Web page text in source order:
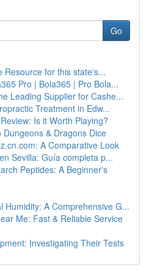
Go
Resource for this state's...
Pro | Bola365 | Pro Bola...
Leading Supplier for Cashe...
Treatment in Edw...
Is it Worth Playing?
& Dragons Dice
A Comparative Look
Sevilla: Guía completa p...
Peptides: A Beginner's
Humidity: A Comprehensive G...
Me: Fast & Reliable Service
Investigating Their Tests